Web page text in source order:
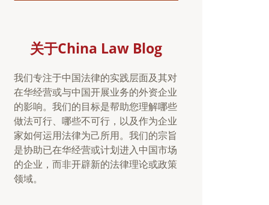
关于China Law Blog
我们专注于中国法律的实践层面及其对
在华经营或与中国开展业务的外资企业
的影响。我们的目标是帮助您理解哪些
做法可行、哪些不可行，以及作为企业
家如何运用法律为己所用。我们的宗旨
是协助已在华经营或计划进入中国市场
的企业，而非开辟新的法律理论或政策
领域。